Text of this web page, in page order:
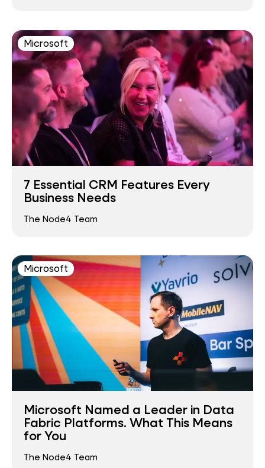
Microsoft
7 Essential CRM Features Every
Business Needs
The Node4 Team
Microsoft
Microsoft Named a Leader in Data
Fabric Platforms. What This Means
for You
The Node4 Team